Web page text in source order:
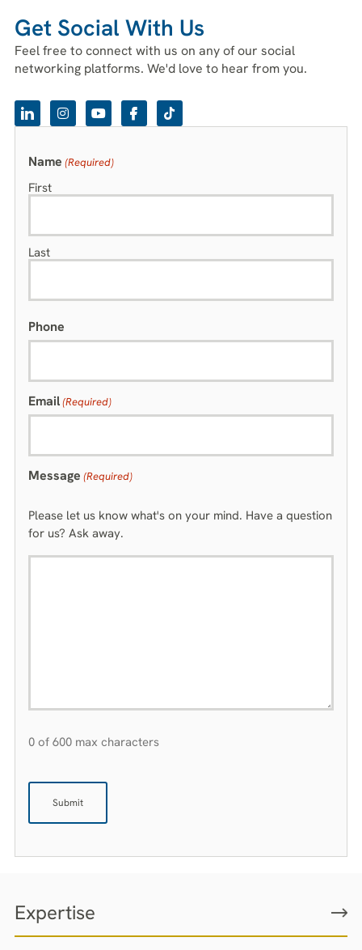
Get Social With Us
Feel free to connect with us on any of our social
networking platforms. We'd love to hear from you.
Name (Required)
First
Last
Phone
Email(Required)
Message (Required)
Please let us know what's on your mind. Have a question
for us? Ask away.
0 of 600 max characters
Expertise